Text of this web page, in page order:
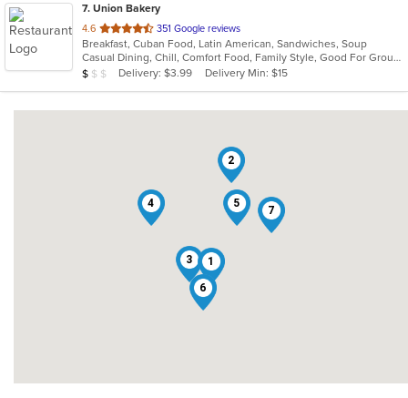
7. Union Bakery
4.6 out
of
5
stars.
351 Google reviews
Breakfast, Cuban Food, Latin American, Sandwiches, Soup
Casual Dining, Chill, Comfort Food, Family Style, Good For Group, Healthy Options, Kids Menu
Average Item Cost: $9
$ $ $ Delivery: $3.99 Delivery Min: $15
1
2
3
4 5
6
7